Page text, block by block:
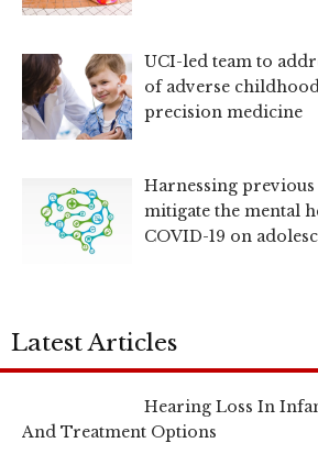
UCI-led team to
of adverse
precision medicine
Harnessing
mitigate the mental
COVID-19 on
Latest Articles
Hearing Loss In
And Treatment Options